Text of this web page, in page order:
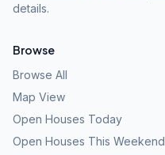
details.
Browse
Browse All
Map View
Open Houses Today
Open Houses This Weekend